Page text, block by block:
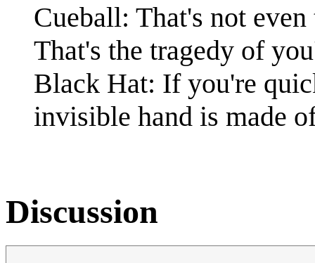
Cueball: That's not
That's the tragedy of
Black Hat: If you're
invisible hand is made
Discussion